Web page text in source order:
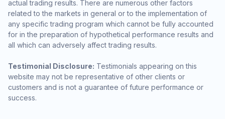
actual trading results. There are numerous other factors
related to the markets in general or to the implementation of
any specific trading program which cannot be fully accounted
for in the preparation of hypothetical performance results and
all which can adversely affect trading results.
Testimonial Disclosure: Testimonials appearing on this
website may not be representative of other clients or
customers and is not a guarantee of future performance or
success.